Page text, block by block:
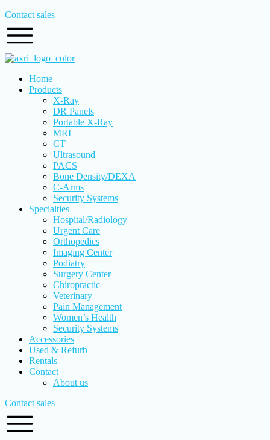
Contact sales
Home
Products
X-Ray
DR Panels
Portable X-Ray
MRI
CT
Ultrasound
PACS
Bone Density/DEXA
C-Arms
Security Systems
Specialties
Hospital/Radiology
Urgent Care
Orthopedics
Imaging Center
Podiatry
Surgery Center
Chiropractic
Veterinary
Pain Management
Women’s Health
Security Systems
Accessories
Used & Refurb
Rentals
Contact
About us
Contact sales